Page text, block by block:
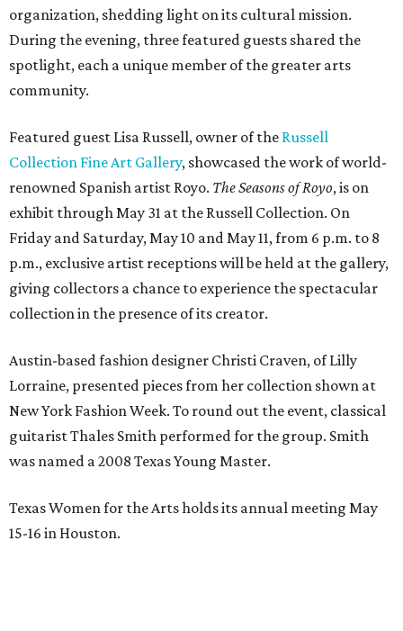
organization, shedding light on its cultural mission.
During the evening, three featured guests shared the
spotlight, each a unique member of the greater arts
community.
Featured guest Lisa Russell, owner of the Russell
Collection Fine Art Gallery, showcased the work of world-
renowned Spanish artist Royo. The Seasons of Royo, is on
exhibit through May 31 at the Russell Collection. On
Friday and Saturday, May 10 and May 11, from 6 p.m. to 8
p.m., exclusive artist receptions will be held at the gallery,
giving collectors a chance to experience the spectacular
collection in the presence of its creator.
Austin-based fashion designer Christi Craven, of Lilly
Lorraine, presented pieces from her collection shown at
New York Fashion Week. To round out the event, classical
guitarist Thales Smith performed for the group. Smith
was named a 2008 Texas Young Master.
Texas Women for the Arts holds its annual meeting May
15-16 in Houston.